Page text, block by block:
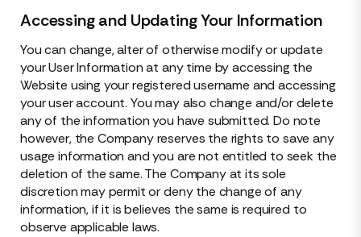
Accessing and Updating Your Information
You can change, alter of otherwise modify or update
your User Information at any time by accessing the
Website using your registered username and accessing
your user account. You may also change and/or delete
any of the information you have submitted. Do note
however, the Company reserves the rights to save any
usage information and you are not entitled to seek the
deletion of the same. The Company at its sole
discretion may permit or deny the change of any
information, if it is believes the same is required to
observe applicable laws.